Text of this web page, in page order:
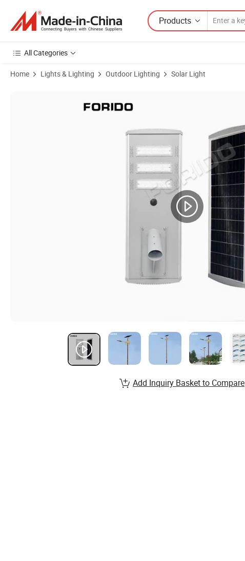
Products
All Categories
Home Lights & Lighting Outdoor Lighting Solar Light
Add Inquiry Basket to Compare